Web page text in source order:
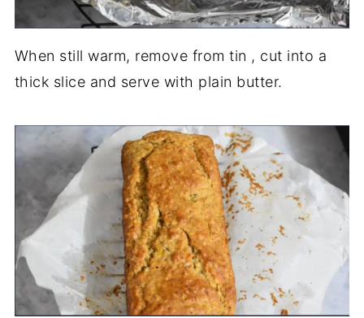
When still warm, remove from tin , cut into a
thick slice and serve with plain butter.